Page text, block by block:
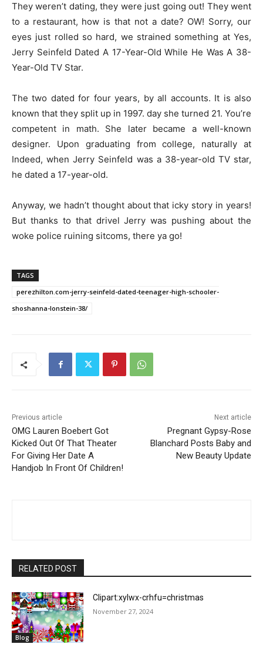
They weren’t dating, they were just going out! They went
to a restaurant, how is that not a date? OW! Sorry, our
eyes just rolled so hard, we strained something at Yes,
Jerry Seinfeld Dated A 17-Year-Old While He Was A 38-
Year-Old TV Star.
The two dated for four years, by all accounts. It is also
known that they split up in 1997. day she turned 21. You’re
competent in math. She later became a well-known
designer. Upon graduating from college, naturally at
Indeed, when Jerry Seinfeld was a 38-year-old TV star,
he dated a 17-year-old.
Anyway, we hadn’t thought about that icky story in years!
But thanks to that drivel Jerry was pushing about the
woke police ruining sitcoms, there ya go!
TAGS
perezhilton.com-jerry-seinfeld-dated-teenager-high-schooler-
shoshanna-lonstein-38/
Previous article
OMG Lauren Boebert Got
Kicked Out Of That Theater
For Giving Her Date A
Handjob In Front Of Children!
Next article
Pregnant Gypsy-Rose
Blanchard Posts Baby and
New Beauty Update
RELATED POST
Blog
Clipart:xylwx-crhfu=christmas
November 27, 2024